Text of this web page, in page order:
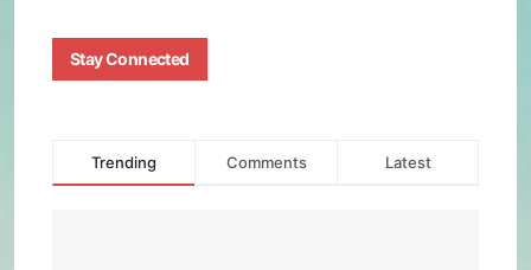
Stay Connected
Trending Comments Latest